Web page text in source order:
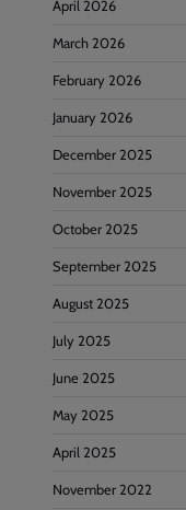
April 2026
March 2026
February 2026
January 2026
December 2025
November 2025
October 2025
September 2025
August 2025
July 2025
June 2025
May 2025
April 2025
November 2022